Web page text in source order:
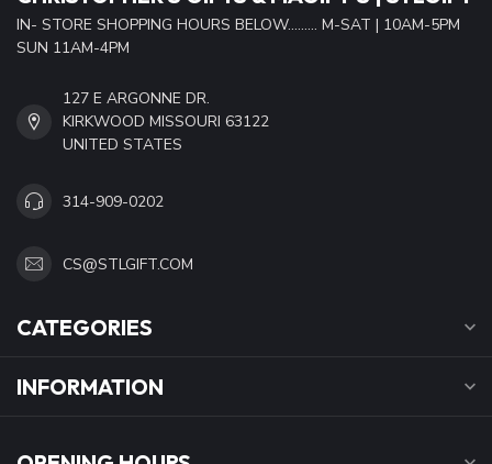
IN- STORE SHOPPING HOURS BELOW......... M-SAT | 10AM-5PM
SUN 11AM-4PM
127 E ARGONNE DR.
KIRKWOOD MISSOURI 63122
UNITED STATES
314-909-0202
CS@STLGIFT.COM
CATEGORIES
INFORMATION